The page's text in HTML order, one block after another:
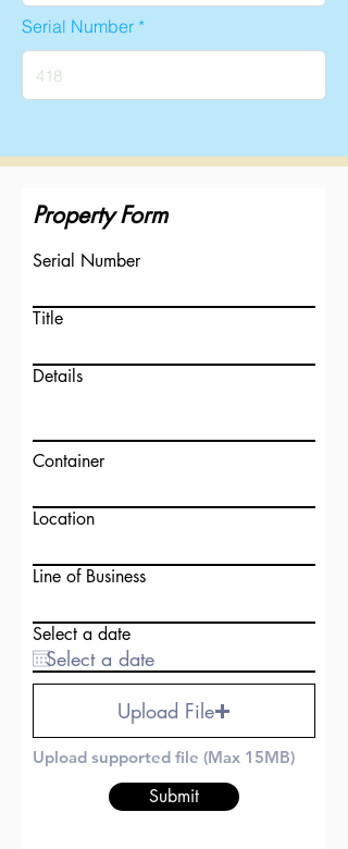
Serial Number
Property Form
Serial Number
Title
Details
Container
Location
Line of Business
Select a date
Upload File
Upload supported file (Max 15MB)
Submit